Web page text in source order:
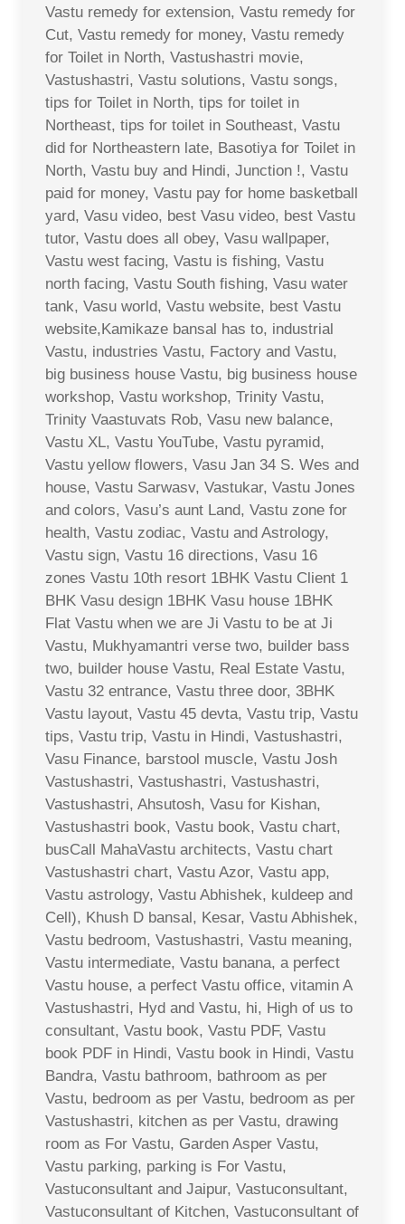
Vastu remedy for extension, Vastu remedy for
Cut, Vastu remedy for money, Vastu remedy
for Toilet in North, Vastushastri movie,
Vastushastri, Vastu solutions, Vastu songs,
tips for Toilet in North, tips for toilet in
Northeast, tips for toilet in Southeast, Vastu
did for Northeastern late, Basotiya for Toilet in
North, Vastu buy and Hindi, Junction !, Vastu
paid for money, Vastu pay for home basketball
yard, Vasu video, best Vasu video, best Vastu
tutor, Vastu does all obey, Vasu wallpaper,
Vastu west facing, Vastu is fishing, Vastu
north facing, Vastu South fishing, Vasu water
tank, Vasu world, Vastu website, best Vastu
website,Kamikaze bansal has to, industrial
Vastu, industries Vastu, Factory and Vastu,
big business house Vastu, big business house
workshop, Vastu workshop, Trinity Vastu,
Trinity Vaastuvats Rob, Vasu new balance,
Vastu XL, Vastu YouTube, Vastu pyramid,
Vastu yellow flowers, Vasu Jan 34 S. Wes and
house, Vastu Sarwasv, Vastukar, Vastu Jones
and colors, Vasu’s aunt Land, Vastu zone for
health, Vastu zodiac, Vastu and Astrology,
Vastu sign, Vastu 16 directions, Vasu 16
zones Vastu 10th resort 1BHK Vastu Client 1
BHK Vasu design 1BHK Vasu house 1BHK
Flat Vastu when we are Ji Vastu to be at Ji
Vastu, Mukhyamantri verse two, builder bass
two, builder house Vastu, Real Estate Vastu,
Vastu 32 entrance, Vastu three door, 3BHK
Vastu layout, Vastu 45 devta, Vastu trip, Vastu
tips, Vastu trip, Vastu in Hindi, Vastushastri,
Vasu Finance, barstool muscle, Vastu Josh
Vastushastri, Vastushastri, Vastushastri,
Vastushastri, Ahsutosh, Vasu for Kishan,
Vastushastri book, Vastu book, Vastu chart,
busCall MahaVastu architects, Vastu chart
Vastushastri chart, Vastu Azor, Vastu app,
Vastu astrology, Vastu Abhishek, kuldeep and
Cell), Khush D bansal, Kesar, Vastu Abhishek,
Vastu bedroom, Vastushastri, Vastu meaning,
Vastu intermediate, Vastu banana, a perfect
Vastu house, a perfect Vastu office, vitamin A
Vastushastri, Hyd and Vastu, hi, High of us to
consultant, Vastu book, Vastu PDF, Vastu
book PDF in Hindi, Vastu book in Hindi, Vastu
Bandra, Vastu bathroom, bathroom as per
Vastu, bedroom as per Vastu, bedroom as per
Vastushastri, kitchen as per Vastu, drawing
room as For Vastu, Garden Asper Vastu,
Vastu parking, parking is For Vastu,
Vastuconsultant and Jaipur, Vastuconsultant,
Vastuconsultant of Kitchen, Vastuconsultant of